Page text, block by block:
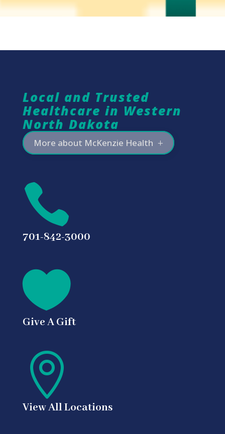
Local and Trusted
Healthcare in Western
North Dakota
More about McKenzie Health

701-842-3000

Give A Gift

View All Locations